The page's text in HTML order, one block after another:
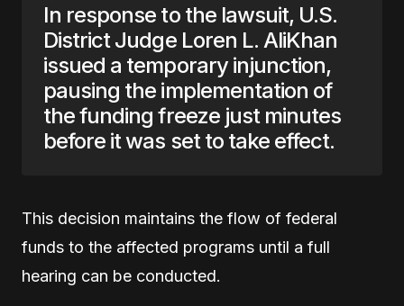
In response to the lawsuit, U.S.
District Judge Loren L. AliKhan
issued a temporary injunction,
pausing the implementation of
the funding freeze just minutes
before it was set to take effect.
This decision maintains the flow of federal
funds to the affected programs until a full
hearing can be conducted.